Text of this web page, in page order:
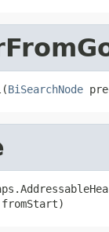
BiSearchNode